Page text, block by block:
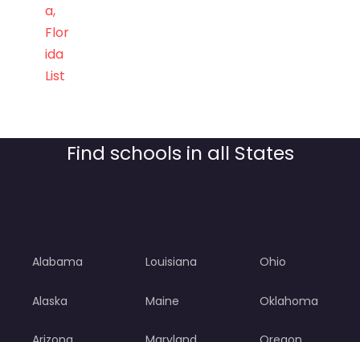
a,
Flor
ida
List
Find schools in all States
Alabama
Alaska
Louisiana
Maine
Ohio
Oklahoma